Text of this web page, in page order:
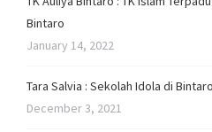
Bintaro
January 14, 2022
Tara Salvia : Sekolah Idola di Bintaro
December 3, 2021